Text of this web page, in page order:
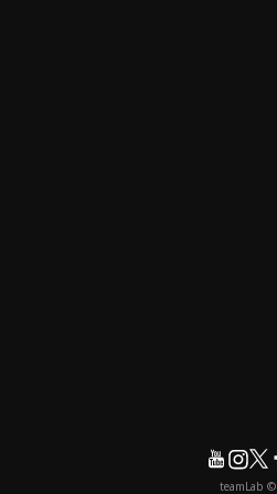
© teamLab